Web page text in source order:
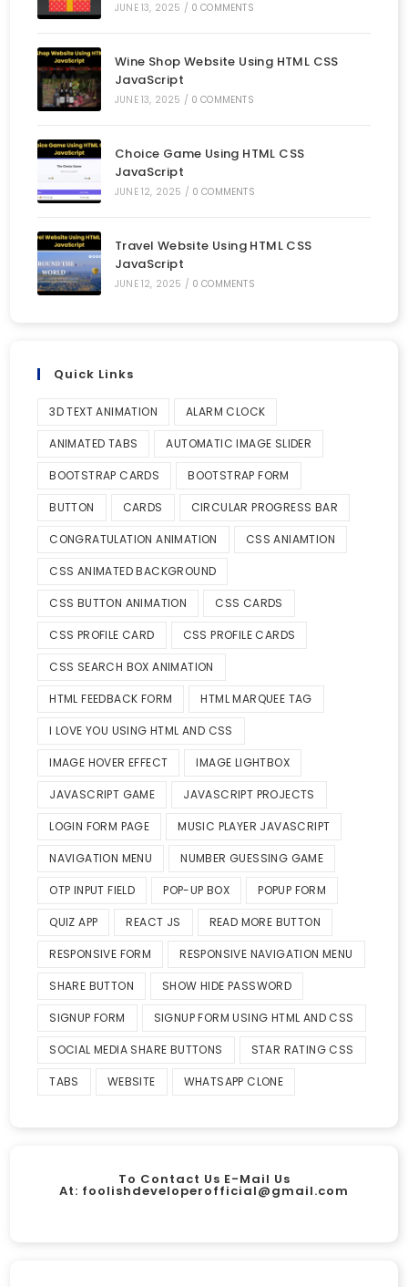
JUNE 13, 2025 / 0 COMMENTS
Wine Shop Website Using HTML CSS
JavaScript
JUNE 13, 2025 / 0 COMMENTS
Choice Game Using HTML CSS
JavaScript
JUNE 12, 2025 / 0 COMMENTS
Travel Website Using HTML CSS
JavaScript
JUNE 12, 2025 / 0 COMMENTS
Quick Links
3D TEXT ANIMATION ALARM CLOCK
ANIMATED TABS AUTOMATIC IMAGE SLIDER
BOOTSTRAP CARDS BOOTSTRAP FORM
BUTTON CARDS CIRCULAR PROGRESS BAR
CONGRATULATION ANIMATION CSS ANIAMTION
CSS ANIMATED BACKGROUND
CSS BUTTON ANIMATION CSS CARDS
CSS PROFILE CARD CSS PROFILE CARDS
CSS SEARCH BOX ANIMATION
HTML FEEDBACK FORM HTML MARQUEE TAG
I LOVE YOU USING HTML AND CSS
IMAGE HOVER EFFECT IMAGE LIGHTBOX
JAVASCRIPT GAME JAVASCRIPT PROJECTS
LOGIN FORM PAGE MUSIC PLAYER JAVASCRIPT
NAVIGATION MENU NUMBER GUESSING GAME
OTP INPUT FIELD POP-UP BOX POPUP FORM
QUIZ APP REACT JS READ MORE BUTTON
RESPONSIVE FORM RESPONSIVE NAVIGATION MENU
SHARE BUTTON SHOW HIDE PASSWORD
SIGNUP FORM SIGNUP FORM USING HTML AND CSS
SOCIAL MEDIA SHARE BUTTONS STAR RATING CSS
TABS WEBSITE WHATSAPP CLONE
To Contact Us E-Mail Us
At: foolishdeveloperofficial@gmail.com